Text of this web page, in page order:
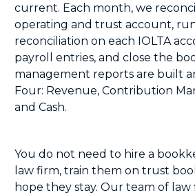
current. Each month, we
operating and trust account,
reconciliation on each IOLTA
payroll entries, and close the
management reports are built
Four: Revenue, Contribution
and Cash.
You do not need to hire a
law firm, train them on trust
hope they stay. Our team of